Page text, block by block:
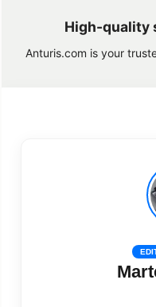
High-quality
Anturis.com is your